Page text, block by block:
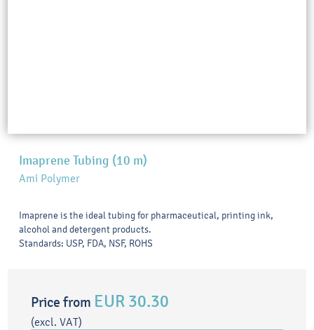
Imaprene Tubing (10 m)
Ami Polymer
Imaprene is the ideal tubing for pharmaceutical, printing ink,
alcohol and detergent products.
Standards: USP, FDA, NSF, ROHS
Price from EUR 30.30
(excl. VAT)